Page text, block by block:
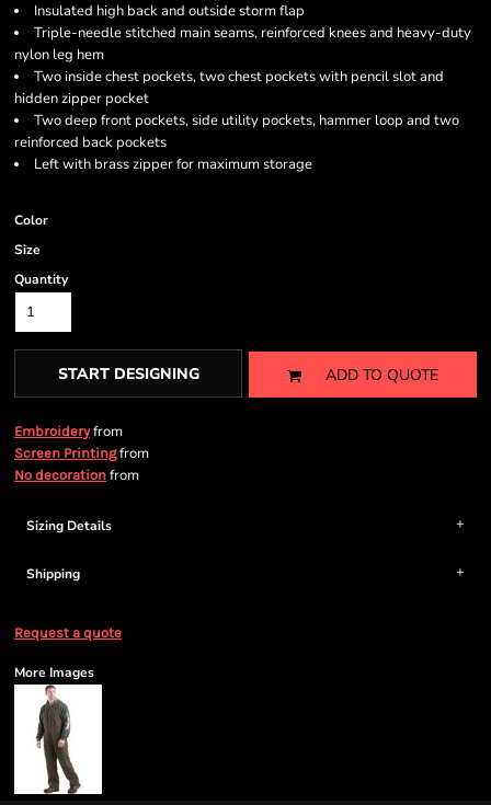
Insulated high back and outside storm flap
Triple-needle stitched main seams, reinforced knees and heavy-duty
nylon leg hem
Two inside chest pockets, two chest pockets with pencil slot and
hidden zipper pocket
Two deep front pockets, side utility pockets, hammer loop and two
reinforced back pockets
Left with brass zipper for maximum storage
Color
Size
Quantity
START DESIGNING ADD TO QUOTE
Embroideryfrom
Screen Printingfrom
No decoration from
Sizing Details
Shipping
Request a quote
More Images